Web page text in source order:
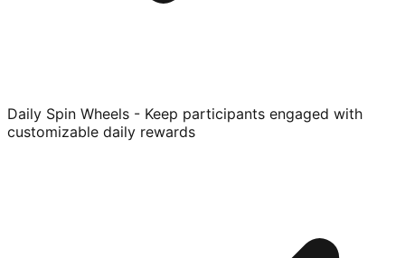
Daily Spin Wheels - Keep participants engaged with
customizable daily rewards